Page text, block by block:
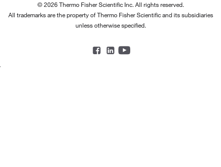
© 2026 Thermo Fisher Scientific Inc. All rights reserved.
All trademarks are the property of Thermo Fisher Scientific and its subsidiaries
unless otherwise specified.